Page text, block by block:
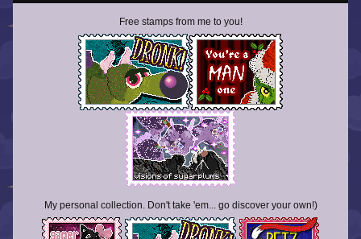
Free stamps from me to you!
My personal collection. Don't take 'em... go discover your own!)